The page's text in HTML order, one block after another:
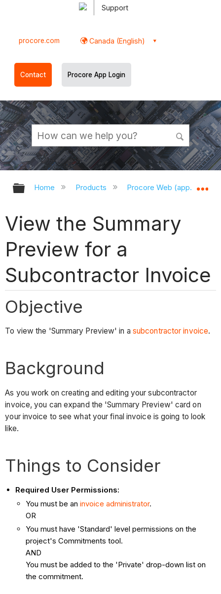
Support
procore.com Canada (English)
Contact Procore App Login
Expand/collapse global hierarchy
Home Products Procore Web
View the Summary
Preview for a
Subcontractor Invoice
Objective
To view the 'Summary Preview' in a subcontractor invoice.
Background
As you work on creating and editing your subcontractor
invoice, you can expand the 'Summary Preview' card on
your invoice to see what your final invoice is going to look
like.
Things to Consider
Required User Permissions:
You must be aninvoice administrator.
OR
You must have 'Standard' level permissions on the
project's Commitments tool.
AND
You must be added to the 'Private' drop-down list on
the commitment.